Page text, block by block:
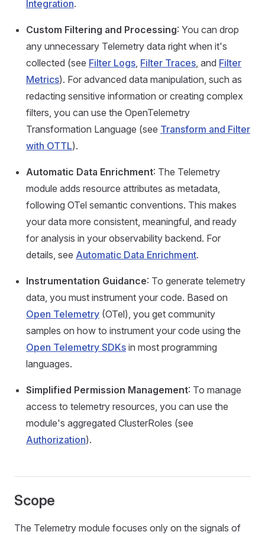
Integration.
Custom Filtering and Processing: You can drop
any unnecessary Telemetry data right when it's
collected (see Filter Logs, Filter Traces, and Filter
Metrics). For advanced data manipulation, such as
redacting sensitive information or creating complex
filters, you can use the OpenTelemetry
Transformation Language (see Transform and Filter
with OTTL).
Automatic Data Enrichment: The Telemetry
module adds resource attributes as metadata,
following OTel semantic conventions. This makes
your data more consistent, meaningful, and ready
for analysis in your observability backend. For
details, see Automatic Data Enrichment.
Instrumentation Guidance: To generate telemetry
data, you must instrument your code. Based on
Open Telemetry (OTel), you get community
samples on how to instrument your code using the
Open Telemetry SDKs in most programming
languages.
Simplified Permission Management: To manage
access to telemetry resources, you can use the
module's aggregated ClusterRoles (see
Authorization).
Scope
The Telemetry module focuses only on the signals of